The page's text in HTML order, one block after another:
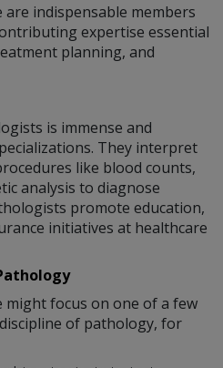
indispensable members
expertise essential
planning, and
is immense and
They interpret
like blood counts,
analysis to diagnose
promote education,
initiatives at healthcare
might focus on one of a few
of pathology, for